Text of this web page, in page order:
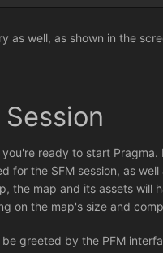
as well, as shown in the
ready to start Pragma.
for the SFM session, as well
the map and its assets
on the map's size and
greeted by the PFM